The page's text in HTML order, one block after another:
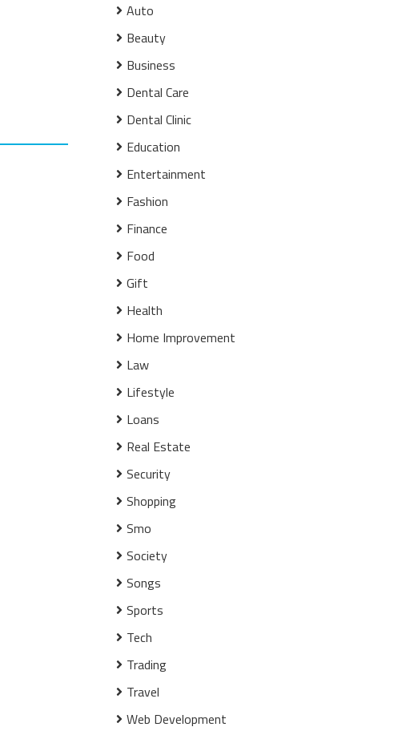
Auto
Beauty
Business
Dental Care
Dental Clinic
Education
Entertainment
Fashion
Finance
Food
Gift
Health
Home Improvement
Law
Lifestyle
Loans
Real Estate
Security
Shopping
Smo
Society
Songs
Sports
Tech
Trading
Travel
Web Development